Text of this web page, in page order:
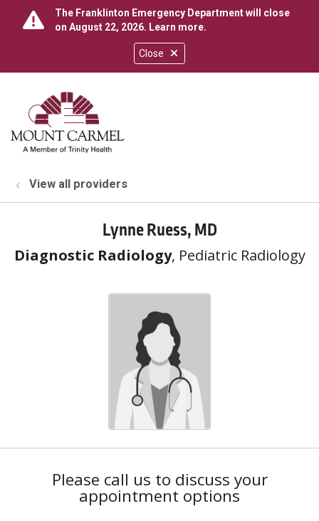
Close
The Franklinton Emergency Department will close
on August 22, 2026. Learn more.
search
show off canvas menu
View all providers
Lynne Ruess, MD
Diagnostic Radiology, Pediatric Radiology
Please call us to discuss your
appointment options